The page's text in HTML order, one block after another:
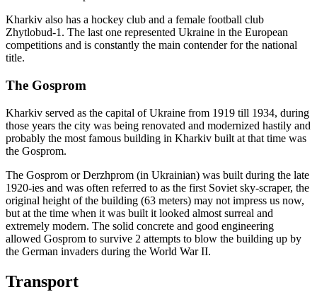
Kharkiv also has a hockey club and a female football club
Zhytlobud-1. The last one represented Ukraine in the European
competitions and is constantly the main contender for the national
title.
The Gosprom
Kharkiv served as the capital of Ukraine from 1919 till 1934, during
those years the city was being renovated and modernized hastily and
probably the most famous building in Kharkiv built at that time was
the Gosprom.
The Gosprom or Derzhprom (in Ukrainian) was built during the late
1920-ies and was often referred to as the first Soviet sky-scraper, the
original height of the building (63 meters) may not impress us now,
but at the time when it was built it looked almost surreal and
extremely modern. The solid concrete and good engineering
allowed Gosprom to survive 2 attempts to blow the building up by
the German invaders during the World War II.
Transport